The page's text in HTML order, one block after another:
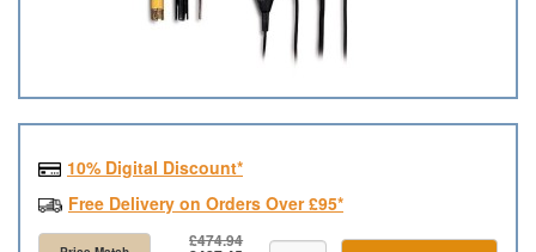
10% Digital Discount*
Free Delivery on Orders Over £95*
£474.94